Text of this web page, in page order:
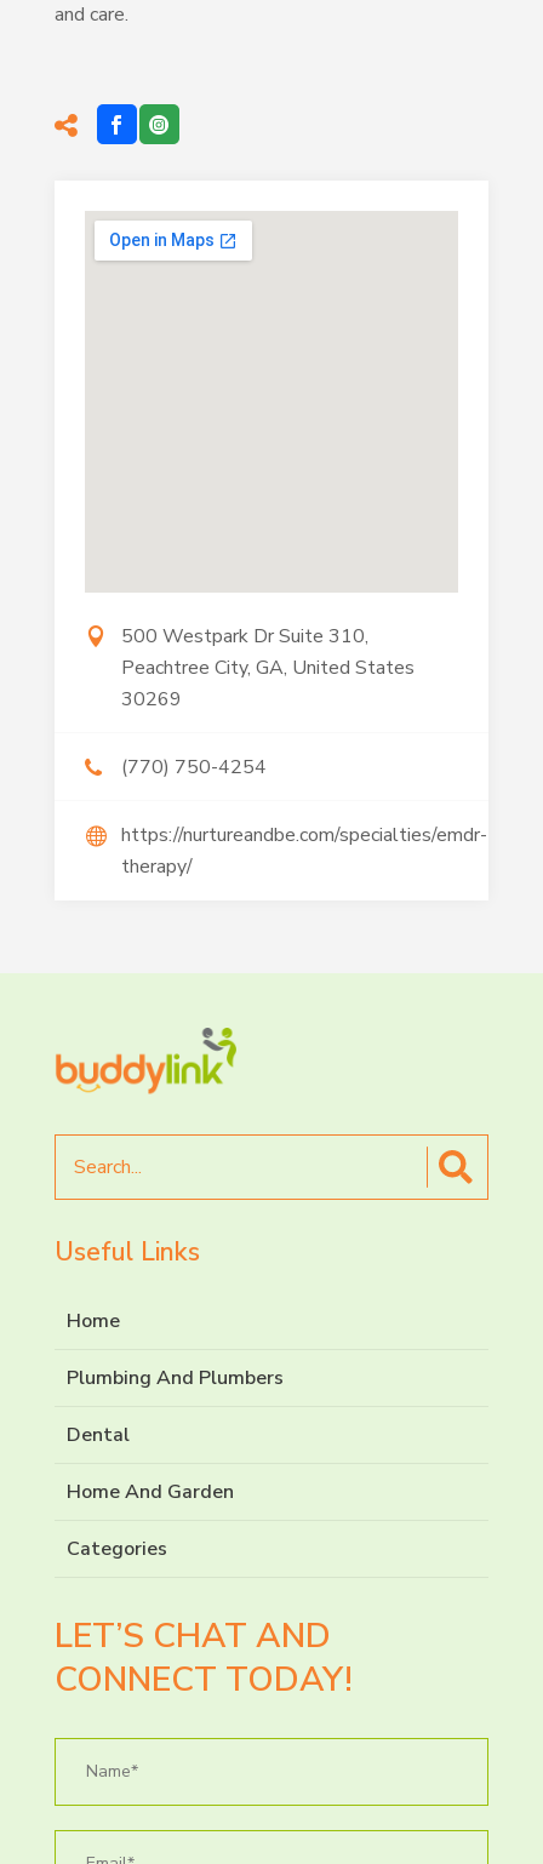
and care.
500 Westpark Dr Suite 310,
Peachtree City, GA, United States
30269
(770) 750-4254
https://nurtureandbe.com/specialties/emdr-
therapy/
for
Useful Links
Home
Plumbing And Plumbers
Dental
Home And Garden
Categories
LET’S CHAT AND
CONNECT TODAY!